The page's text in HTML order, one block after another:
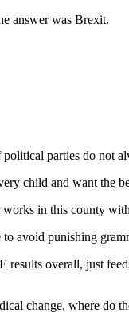
answer was Brexit.
parties do not
child and want the
in this county
avoid punishing
results overall, just
change, where do